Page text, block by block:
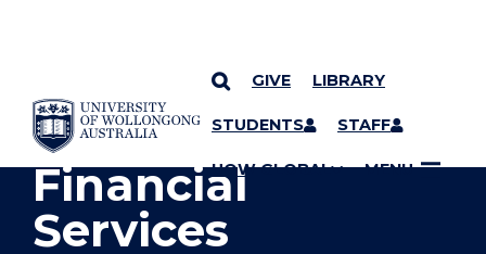
SKIP TO CONTENT
GIVE LIBRARY
STUDENTS STAFF
UOW GLOBAL MENU
YOU ARE HERE
Financial
Services